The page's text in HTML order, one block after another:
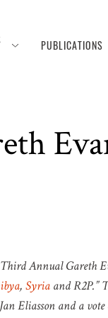
PUBLICATIONS
Annual Gareth
, Syria and R2P.”
Eliasson and a